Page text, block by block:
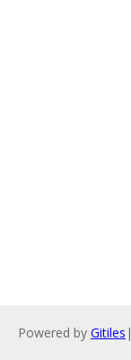
Powered by Gitiles |